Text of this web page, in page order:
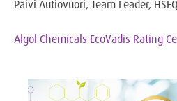
Päivi Autiovuori, Team Leader,
Algol Chemicals EcoVadis Rating